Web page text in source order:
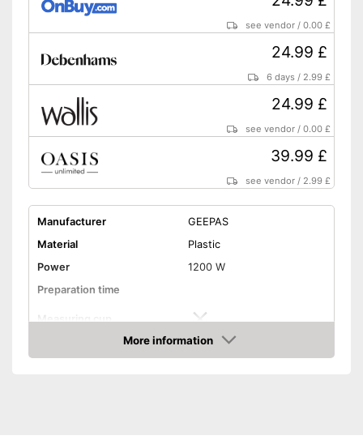
see vendor /0.00 £
24.99 £
6 days / 2.99 £
24.99 £
see vendor /0.00 £
39.99 £
see vendor / 2.99 £
Manufacturer
GEEPAS
Material
Plastic
Power
1200 W
Preparation time
Measuring cup
More information
Amazon